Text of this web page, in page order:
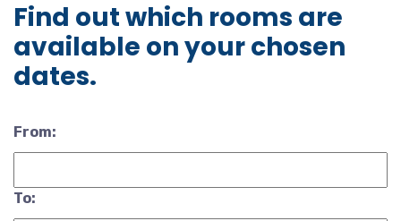
Find out which rooms are
available on your chosen
dates.
From:
To: